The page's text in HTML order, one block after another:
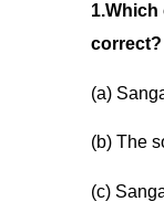
(a)
(b) The
(c)